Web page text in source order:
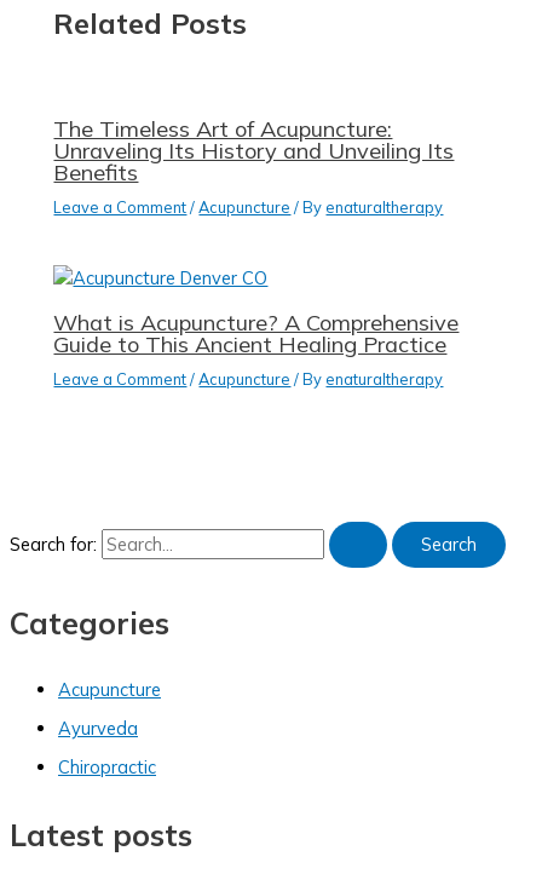
Related Posts
The Timeless Art of Acupuncture:
Unraveling Its History and Unveiling Its
Benefits
Leave a Comment /Acupuncture / By enaturaltherapy
What is Acupuncture? A Comprehensive
Guide to This Ancient Healing Practice
Leave a Comment /Acupuncture / By enaturaltherapy
Search for:
Categories
Acupuncture
Ayurveda
Chiropractic
Latest posts